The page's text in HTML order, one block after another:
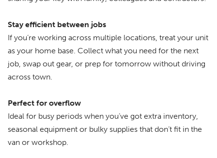
Stay efficient between jobs
If you’re working across multiple locations, treat your unit
as your home base. Collect what you need for the next
job, swap out gear, or prep for tomorrow without driving
across town.
Perfect for overflow
Ideal for busy periods when you’ve got extra inventory,
seasonal equipment or bulky supplies that don’t fit in the
van or workshop.